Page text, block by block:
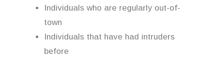
Individuals who are regularly out-of-
town
Individuals that have had intruders
before